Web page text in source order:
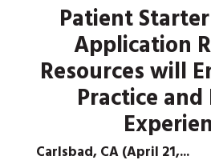
Patient
Application
Resources will
Practice
Carlsbad, CA (April 21,...